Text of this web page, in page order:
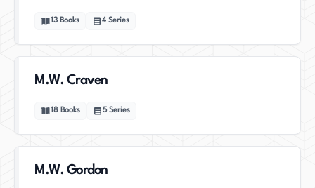
13 Books 4 Series
M.W. Craven
18 Books 5 Series
M.W. Gordon